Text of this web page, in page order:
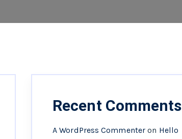
Recent Comments
A WordPress Commenter on Hello